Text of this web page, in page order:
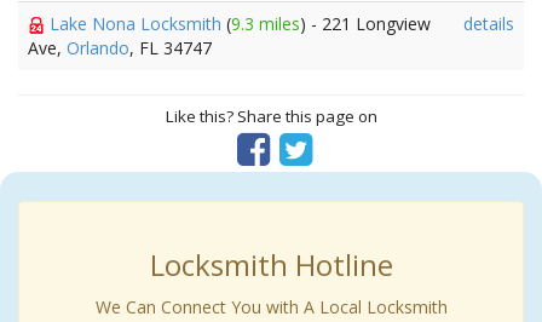
Lake Nona Locksmith (9.3 miles) - 221 Longview
Ave, Orlando, FL 34747
details
Like this? Share this page on
Locksmith Hotline
We Can Connect You with A Local Locksmith